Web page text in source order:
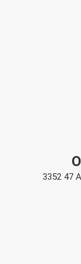
3352 47